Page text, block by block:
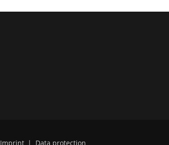
Imprint | Data protection